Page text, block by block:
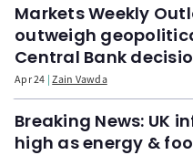
Markets Weekly
outweigh
Central Bank
Apr 24 Zain Vawda
Breaking News: UK
high as energy &